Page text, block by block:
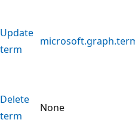
Update
term
Delete
term
None